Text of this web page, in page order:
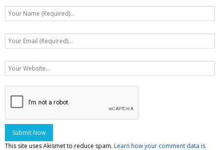
This site uses Akismet to reduce spam. Learn how your comment data is